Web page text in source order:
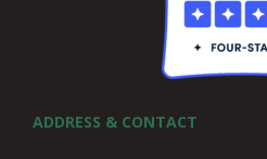
ADDRESS & CONTACT